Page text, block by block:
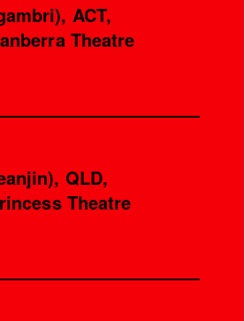
ACT,
Theatre
QLD,
Theatre